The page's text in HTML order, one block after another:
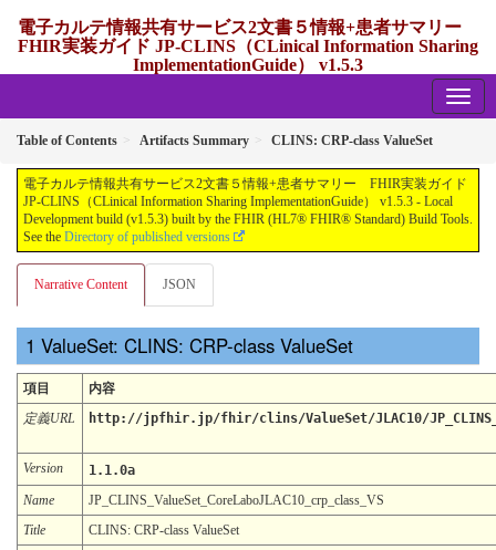
電子カルテ情報共有サービス2文書５情報+患者サマリー
FHIR実装ガイド JP-CLINS（CLinical Information Sharing
ImplementationGuide） v1.5.3
Table of Contents Artifacts Summary CLINS: CRP-class ValueSet
電子カルテ情報共有サービス2文書５情報+患者サマリー FHIR実装ガイド
JP-CLINS（CLinical Information Sharing ImplementationGuide） v1.5.3 - Local
Development build (v1.5.3) built by the FHIR (HL7® FHIR® Standard) Build Tools.
See the Directory of published versions
Narrative Content JSON
ValueSet: CLINS: CRP-class ValueSet
項目
内容
定義URL
http://jpfhir.jp/fhir/clins/ValueSet/JLAC10/
Version
1.1.0a
Name
JP_CLINS_ValueSet_CoreLaboJLAC10_crp_class_VS
Title
CLINS: CRP-class ValueSet